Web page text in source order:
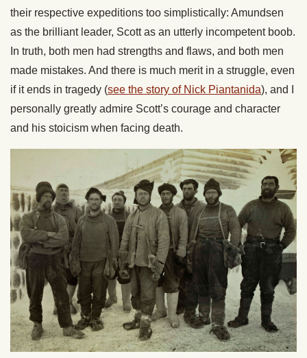
their respective expeditions too simplistically: Amundsen
as the brilliant leader, Scott as an utterly incompetent boob.
In truth, both men had strengths and flaws, and both men
made mistakes. And there is much merit in a struggle, even
if it ends in tragedy (see the story of Nick Piantanida), and I
personally greatly admire Scott’s courage and character
and his stoicism when facing death.